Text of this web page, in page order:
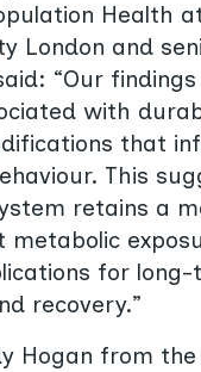
Health
London and
“Our
with
that
This
retains a
metabolic
for long-
recovery.”
Hogan from the